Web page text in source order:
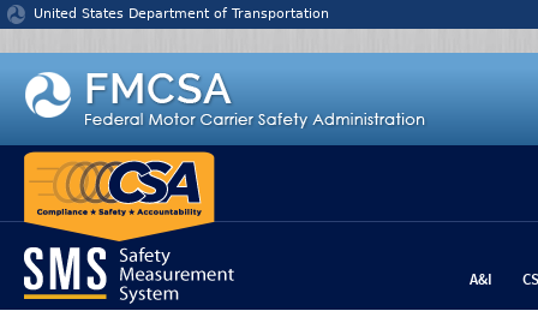
Jump to content
United States Department of Transportation
A&I